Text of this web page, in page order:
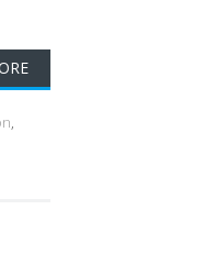
,